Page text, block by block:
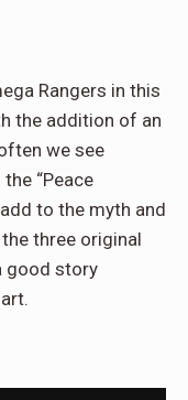
Rangers in this
the addition of an
we see
“Peace
to the myth and
three original
good story